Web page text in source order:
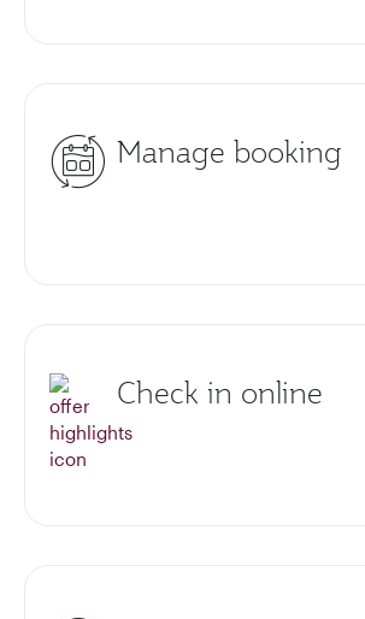
Manage booking
Check in online